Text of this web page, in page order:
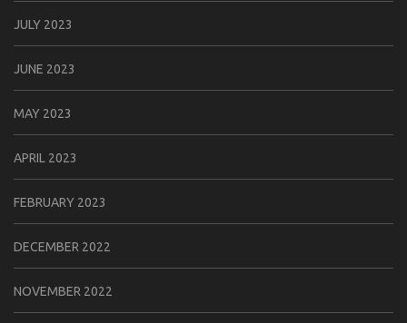
JULY 2023
JUNE 2023
MAY 2023
APRIL 2023
FEBRUARY 2023
DECEMBER 2022
NOVEMBER 2022